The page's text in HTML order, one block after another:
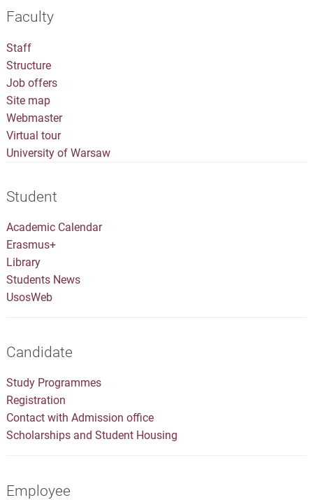
Faculty
Staff
Structure
Job offers
Site map
Webmaster
Virtual tour
University of Warsaw
Student
Academic Calendar
Erasmus+
Library
Students News
UsosWeb
Candidate
Study Programmes
Registration
Contact with Admission office
Scholarships and Student Housing
Employee